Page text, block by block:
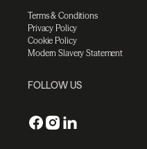
Terms & Conditions
Privacy Policy
Cookie Policy
Modern Slavery Statement
FOLLOW US